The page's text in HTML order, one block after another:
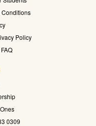
Conditions
Policy
0309